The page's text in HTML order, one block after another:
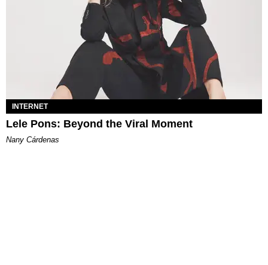
INTERNET
Lele Pons: Beyond the Viral Moment
Nany Cárdenas